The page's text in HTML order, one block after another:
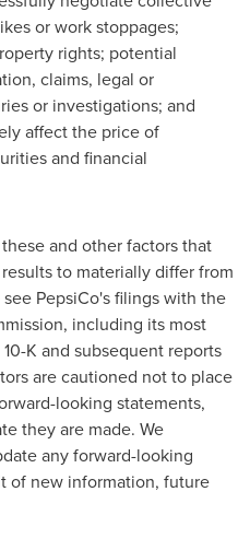
or work stoppages;
rights; potential
claims, legal or
or investigations; and
affect the price of
and financial
and other factors that
to materially differ from
PepsiCo's filings with the
including its most
K and subsequent reports
are cautioned not to place
looking statements,
they are made. We
any forward-looking
of new information, future